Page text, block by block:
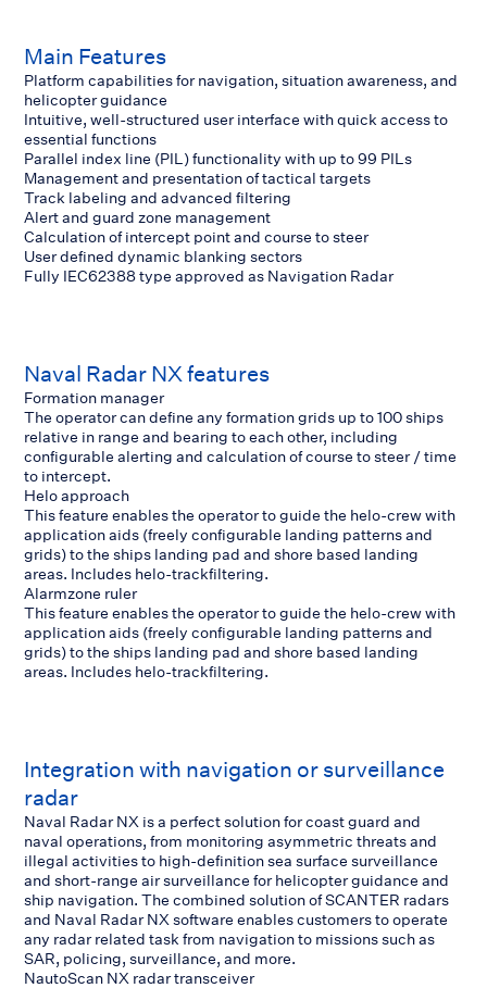
Main Features
Platform capabilities for navigation, situation awareness, and
helicopter guidance
Intuitive, well-structured user interface with quick access to
essential functions
Parallel index line (PIL) functionality with up to 99 PILs
Management and presentation of tactical targets
Track labeling and advanced filtering
Alert and guard zone management
Calculation of intercept point and course to steer
User defined dynamic blanking sectors
Fully IEC62388 type approved as Navigation Radar
Naval Radar NX features
Formation manager
The operator can define any formation grids up to 100 ships
relative in range and bearing to each other, including
configurable alerting and calculation of course to steer / time
to intercept.
Helo approach
This feature enables the operator to guide the helo-crew with
application aids (freely configurable landing patterns and
grids) to the ships landing pad and shore based landing
areas. Includes helo-trackfiltering.
Alarmzone ruler
This feature enables the operator to guide the helo-crew with
application aids (freely configurable landing patterns and
grids) to the ships landing pad and shore based landing
areas. Includes helo-trackfiltering.
Integration with navigation or surveillance
radar
Naval Radar NX is a perfect solution for coast guard and
naval operations, from monitoring asymmetric threats and
illegal activities to high-definition sea surface surveillance
and short-range air surveillance for helicopter guidance and
ship navigation. The combined solution of SCANTER radars
and Naval Radar NX software enables customers to operate
any radar related task from navigation to missions such as
SAR, policing, surveillance, and more.
NautoScan NX radar transceiver